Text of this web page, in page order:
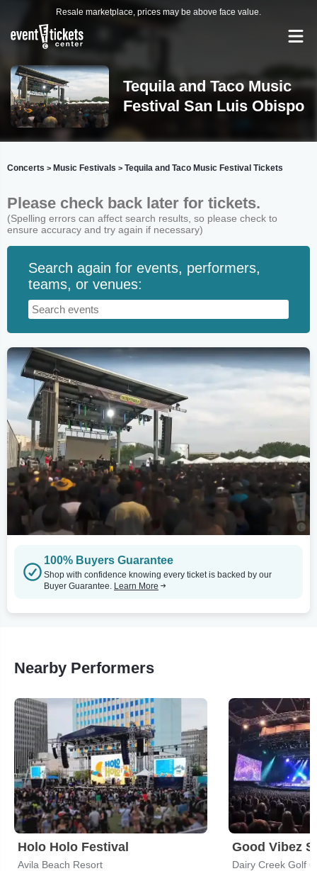
Resale marketplace, prices may be above face value.
Tequila and Taco Music
Festival San Luis Obispo
Concerts > Music Festivals > Tequila and Taco Music Festival Tickets
Please check back later for tickets.
(Spelling errors can affect search results, so please check to
ensure accuracy and try again if necessary)
Search again for events, performers,
teams, or venues:
100% Buyers Guarantee
Shop with confidence knowing every ticket is backed by our
Buyer Guarantee. Learn More
Nearby Performers
Holo Holo Festival
Avila Beach Resort
Good Vibez
Dairy Creek Golf